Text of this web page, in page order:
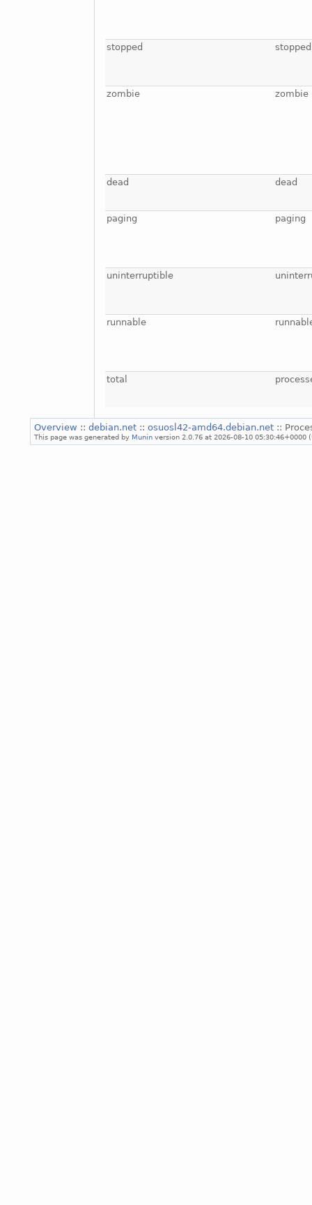
stopped stopped
zombie zombie
dead dead
paging paging
uninterruptible
runnable
total
Overview :: debian.net :: osuosl42-amd64.debian.net ::
This page was generated by Munin version 2.0.76 at 2026-08-10 05:30:46+0000